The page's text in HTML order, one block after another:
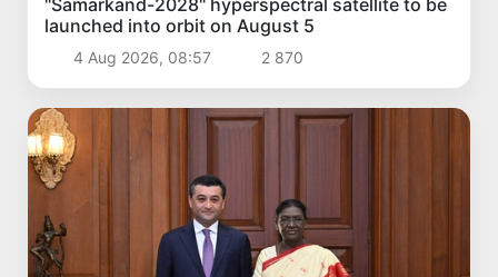
launched into orbit on August 5
4 Aug 2026, 08:57 2 870